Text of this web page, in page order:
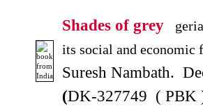
Shades of grey
its social and economic
Suresh Nambath.
(DK-327749 ( PBK